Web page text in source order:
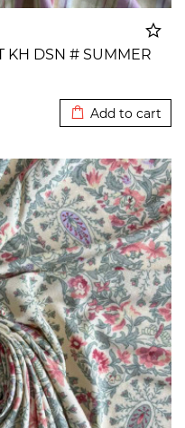
KH DSN # SUMMER
Add to cart